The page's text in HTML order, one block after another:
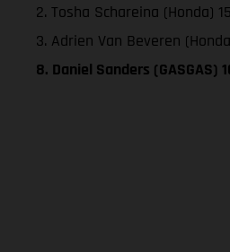
2. Tosha Schareina (Honda)
3. Adrien Van Beveren
8. Daniel Sanders (GASGAS)